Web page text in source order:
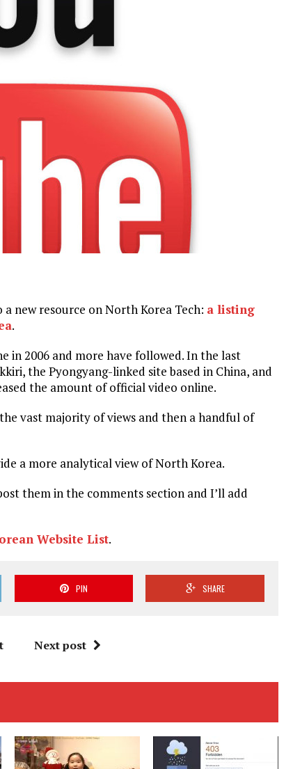
new resource on North Korea Tech: a listing
.
in 2006 and more have followed. In the last
the Pyongyang-linked site based in China, and
the amount of official video online.
vast majority of views and then a handful of
a more analytical view of North Korea.
them in the comments section and I’ll add
Website List.
PIN SHARE
Next post